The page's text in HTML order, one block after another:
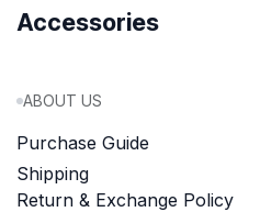
Accessories
ABOUT US
Purchase Guide
Shipping
Return & Exchange Policy